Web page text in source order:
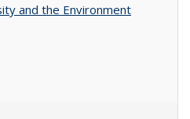
and the Environment